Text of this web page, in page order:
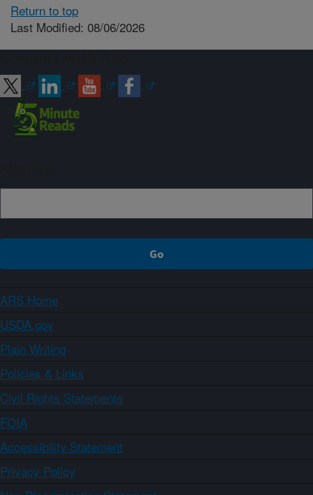
Return to top
Last Modified: 08/06/2026
ARS Home
USDA.gov
Plain Writing
Policies & Links
Civil Rights Statements
FOIA
Accessibility Statement
Privacy Policy